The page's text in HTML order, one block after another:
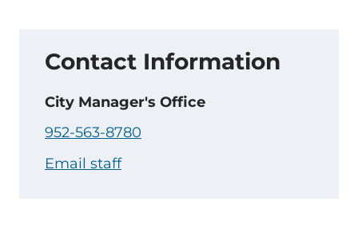
Contact Information
City Manager's Office
952-563-8780
Email staff